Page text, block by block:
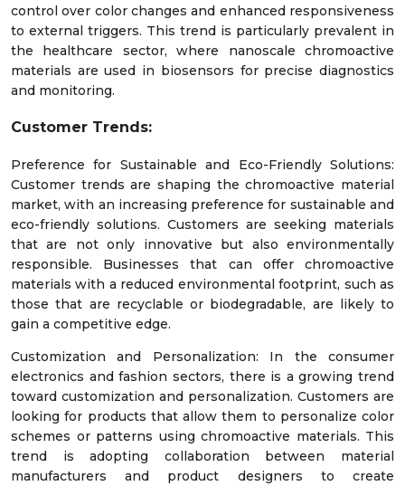
control over color changes and enhanced responsiveness
to external triggers. This trend is particularly prevalent in
the healthcare sector, where nanoscale chromoactive
materials are used in biosensors for precise diagnostics
and monitoring.
Customer Trends:
Preference for Sustainable and Eco-Friendly Solutions:
Customer trends are shaping the chromoactive material
market, with an increasing preference for sustainable and
eco-friendly solutions. Customers are seeking materials
that are not only innovative but also environmentally
responsible. Businesses that can offer chromoactive
materials with a reduced environmental footprint, such as
those that are recyclable or biodegradable, are likely to
gain a competitive edge.
Customization and Personalization: In the consumer
electronics and fashion sectors, there is a growing trend
toward customization and personalization. Customers are
looking for products that allow them to personalize color
schemes or patterns using chromoactive materials. This
trend is adopting collaboration between material
manufacturers and product designers to create